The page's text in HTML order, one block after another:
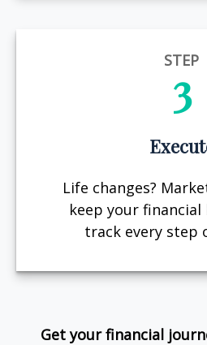
STEP
3
Life changes?
keep your
track every step
Get your financial